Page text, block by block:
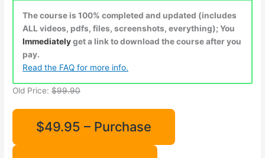
The course is 100% completed and updated (includes
ALL videos, pdfs, files, screenshots, everything); You
Immediatelyget a link to download the course after you
pay.
Read the FAQ for more info.
Old Price:$99.90
$49.95 – Purchase